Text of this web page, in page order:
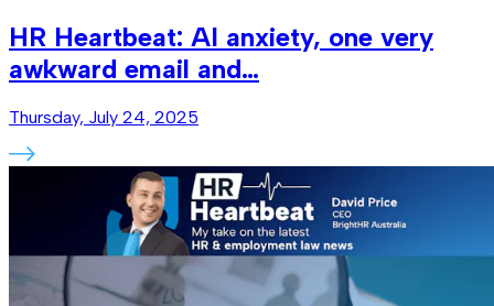
HR Heartbeat: AI anxiety, one very
awkward email and…
Thursday, July 24, 2025